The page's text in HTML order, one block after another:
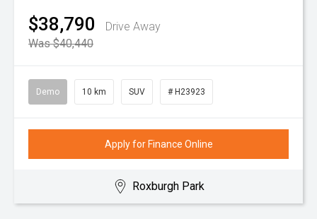
$38,790
Drive Away
Was $40,440
Demo 10 km SUV # H23923
Apply for Finance Online
Roxburgh Park